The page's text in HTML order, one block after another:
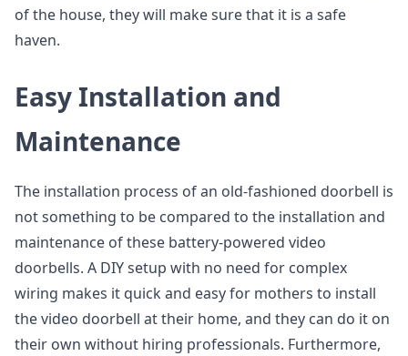
of the house, they will make sure that it is a safe
haven.
Easy Installation and
Maintenance
The installation process of an old-fashioned doorbell is
not something to be compared to the installation and
maintenance of these battery-powered video
doorbells. A DIY setup with no need for complex
wiring makes it quick and easy for mothers to install
the video doorbell at their home, and they can do it on
their own without hiring professionals. Furthermore,